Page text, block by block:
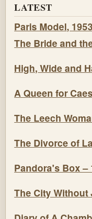
LATEST
Paris Model, 1953
The Bride and
High, Wide and
A Queen for
The Leech
The Divorce of
Pandora's Box –
The City Without